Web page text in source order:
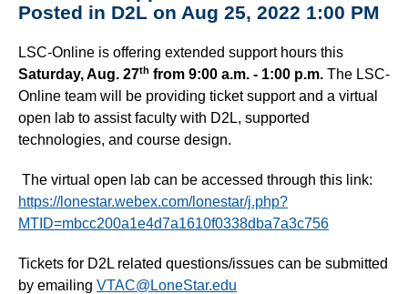
Posted in D2L on Aug 25, 2022 1:00 PM
LSC-Online is offering extended support hours this
Saturday, Aug. 27th from 9:00 a.m. - 1:00 p.m. The LSC-
Online team will be providing ticket support and a virtual
open lab to assist faculty with D2L, supported
technologies, and course design.
The virtual open lab can be accessed through this link:
https://lonestar.webex.com/lonestar/j.php?
MTID=mbcc200a1e4d7a1610f0338dba7a3c756
Tickets for D2L related questions/issues can be submitted
by emailing VTAC@LoneStar.edu